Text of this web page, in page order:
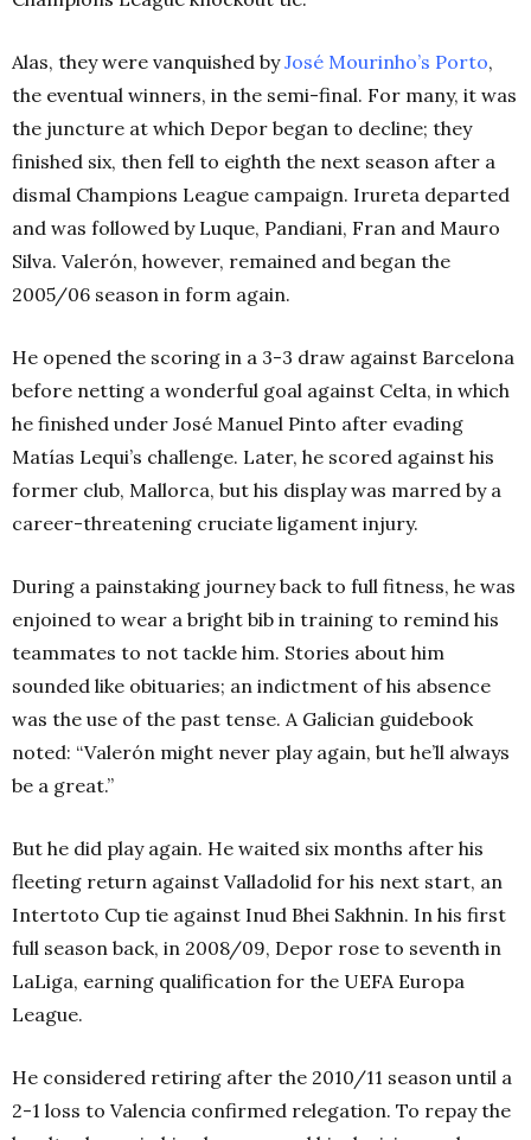
Alas, they were vanquished byJosé Mourinho’s Porto,
the eventual winners, in the semi-final. For many, it was
the juncture at which Depor began to decline; they
finished six, then fell to eighth the next season after a
dismal Champions League campaign. Irureta departed
and was followed by Luque, Pandiani, Fran and Mauro
Silva. Valerón, however, remained and began the
2005/06 season in form again.
He opened the scoring in a 3-3 draw against Barcelona
before netting a wonderful goal against Celta, in which
he finished under José Manuel Pinto after evading
Matías Lequi’s challenge. Later, he scored against his
former club, Mallorca, but his display was marred by a
career-threatening cruciate ligament injury.
During a painstaking journey back to full fitness, he was
enjoined to wear a bright bib in training to remind his
teammates to not tackle him. Stories about him
sounded like obituaries; an indictment of his absence
was the use of the past tense. A Galician guidebook
noted: “Valerón might never play again, but he’ll always
be a great.”
But he did play again. He waited six months after his
fleeting return against Valladolid for his next start, an
Intertoto Cup tie against Inud Bhei Sakhnin. In his first
full season back, in 2008/09, Depor rose to seventh in
LaLiga, earning qualification for the UEFA Europa
League.
He considered retiring after the 2010/11 season until a
2-1 loss to Valencia confirmed relegation. To repay the